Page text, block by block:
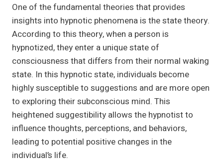
One of the fundamental theories that provides
insights into hypnotic phenomena is the state theory.
According to this theory, when a person is
hypnotized, they enter a unique state of
consciousness that differs from their normal waking
state. In this hypnotic state, individuals become
highly susceptible to suggestions and are more open
to exploring their subconscious mind. This
heightened suggestibility allows the hypnotist to
influence thoughts, perceptions, and behaviors,
leading to potential positive changes in the
individual’s life.